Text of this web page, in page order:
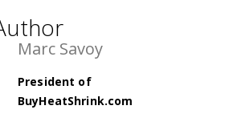
Marc Savoy
President of
BuyHeatShrink.com